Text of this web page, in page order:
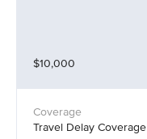
$10,000
Travel Delay Coverage